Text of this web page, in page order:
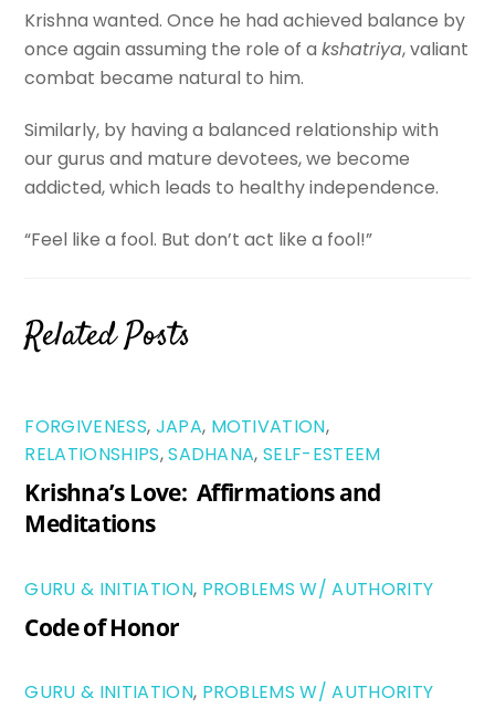
Krishna wanted. Once he had achieved balance by
once again assuming the role of akshatriya, valiant
combat became natural to him.
Similarly, by having a balanced relationship with
our gurus and mature devotees, we become
addicted, which leads to healthy independence.
“Feel like a fool. But don’t act like a fool!”
Related Posts
FORGIVENESS, JAPA, MOTIVATION,
RELATIONSHIPS,SADHANA,SELF-ESTEEM
Krishna’s Love: Affirmations and
Meditations
GURU & INITIATION, PROBLEMS W/ AUTHORITY
Code of Honor
GURU & INITIATION, PROBLEMS W/ AUTHORITY